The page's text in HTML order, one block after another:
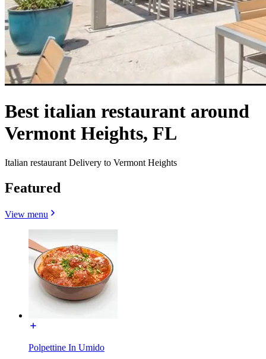
Best italian restaurant around
Vermont Heights, FL
Italian restaurant Delivery to Vermont Heights
Featured
View menu
Polpettine In Umido